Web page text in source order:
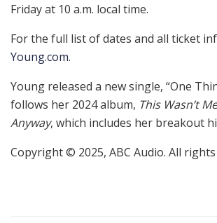
Friday at 10 a.m. local time.
For the full list of dates and all ticket
Young.com.
Young released a new single, “One
follows her 2024 album, This Wasn’t
Anyway, which includes her breakout
Copyright © 2025, ABC Audio. All